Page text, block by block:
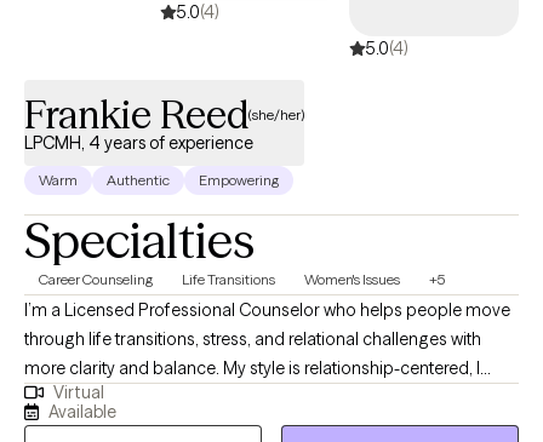
5.0(4)
5.0(4)
Frankie Reed(she/her)
LPCMH, 4 years of experience
Warm Authentic Empowering
Specialties
Career Counseling Life Transitions Women's Issues +5
I’m a Licensed Professional Counselor who helps people move
through life transitions, stress, and relational challenges with
more clarity and balance. My style is relationship-centered, I
want therapy to feel like a consistent, supportive connection that
models what healthy support looks like. I also integrate
Virtual
Available